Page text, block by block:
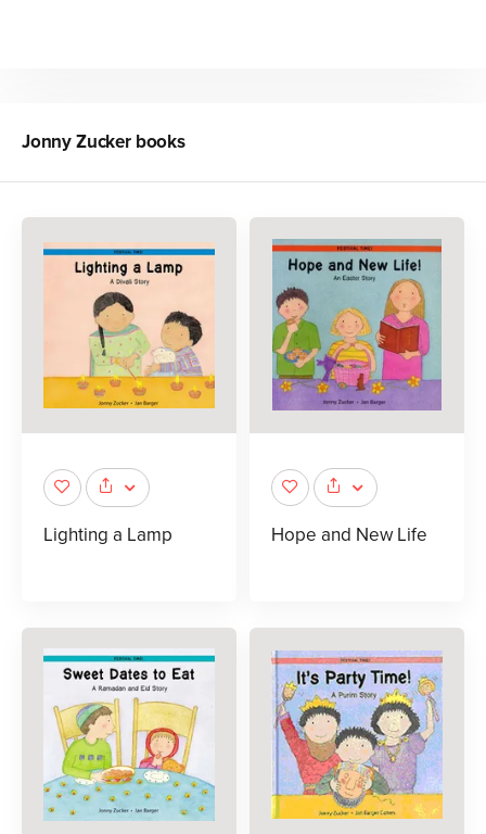
Jonny Zuckerbooks
Lighting a Lamp Hope and New Life